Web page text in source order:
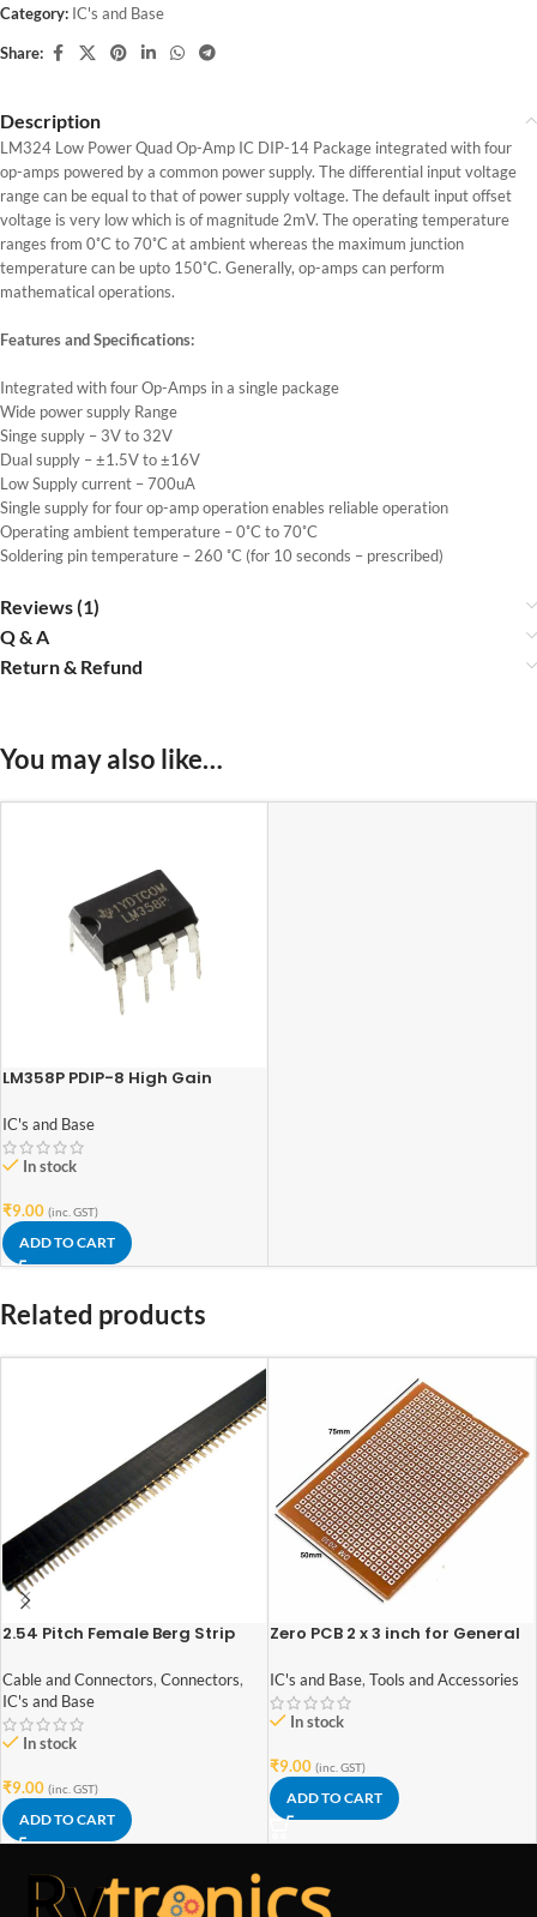
Category: IC's and Base
Share:
Description
LM324 Low Power Quad Op-Amp IC DIP-14 Package integrated with four
op-amps powered by a common power supply. The differential input voltage
range can be equal to that of power supply voltage. The default input offset
voltage is very low which is of magnitude 2mV. The operating temperature
ranges from 0˚C to 70˚C at ambient whereas the maximum junction
temperature can be upto 150˚C. Generally, op-amps can perform
mathematical operations.
Features and Specifications:
Integrated with four Op-Amps in a single package
Wide power supply Range
Singe supply – 3V to 32V
Dual supply – ±1.5V to ±16V
Low Supply current – 700uA
Single supply for four op-amp operation enables reliable operation
Operating ambient temperature – 0˚C to 70˚C
Soldering pin temperature – 260 ˚C (for 10 seconds – prescribed)
Reviews (1)
Q & A
Return & Refund
You may also like…
LM358P PDIP-8 High Gain
IC's and Base
In stock
₹9.00 (inc. GST)
ADD TO CART
Related products
2.54 Pitch Female Berg Strip
Cable and Connectors, Connectors,
IC's and Base
In stock
₹9.00 (inc. GST)
ADD TO CART
Zero PCB 2 x 3 inch for General
IC's and Base, Tools and Accessories
In stock
₹9.00 (inc. GST)
ADD TO CART